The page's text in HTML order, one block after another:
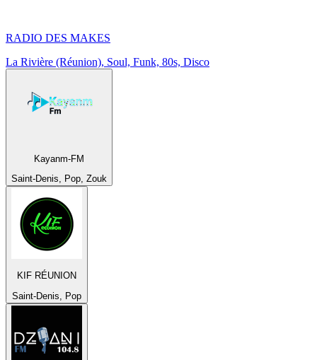
RADIO DES MAKES
La Rivière (Réunion), Soul, Funk, 80s, Disco
Kayanm-FM
Saint-Denis, Pop, Zouk
KIF RÉUNION
Saint-Denis, Pop